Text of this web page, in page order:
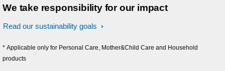
We take responsibility for our impact
Read our sustainability goals
* Applicable only for Personal Care, Mother&Child Care and Household
products